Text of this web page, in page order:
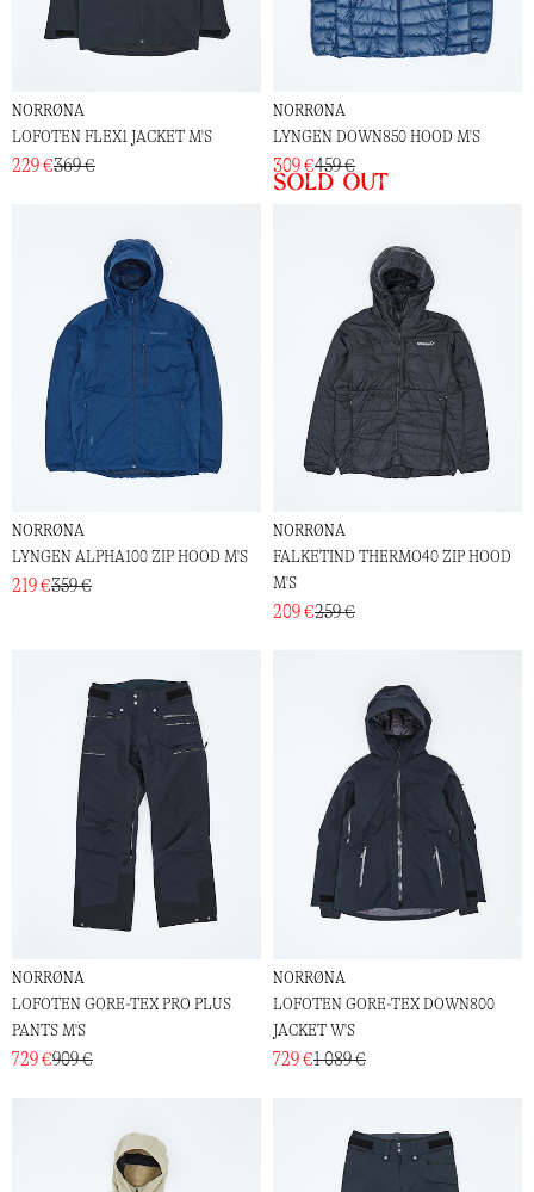
NORRØNA
LOFOTEN FLEX1 JACKET M'S
229 €369 €
NORRØNA
LYNGEN DOWN850 HOOD M'S
309 €459 €
Sold out
NORRØNA
LYNGEN ALPHA100 ZIP HOOD M'S
219 €359 €
NORRØNA
FALKETIND THERMO40 ZIP HOOD
M'S
209 €259 €
NORRØNA
LOFOTEN GORE-TEX PRO PLUS
PANTS M'S
729 €909 €
NORRØNA
LOFOTEN GORE-TEX DOWN800
JACKET W'S
729 €1 089 €